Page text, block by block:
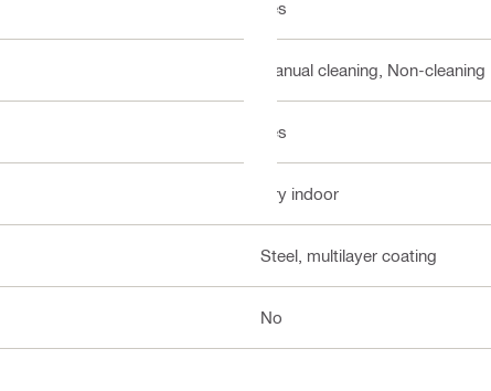
Yes
Manual cleaning, Non-cleaning
Yes
Dry indoor
Steel, multilayer coating
No